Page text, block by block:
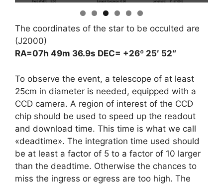
The coordinates of the star to be occulted are
(J2000)
RA=07h 49m 36.9s DEC= +26º 25′ 52″
To observe the event, a telescope of at least
25cm in diameter is needed, equipped with a
CCD camera. A region of interest of the CCD
chip should be used to speed up the readout
and download time. This time is what we call
«deadtime». The integration time used should
be at least a factor of 5 to a factor of 10 larger
than the deadtime. Otherwise the chances to
miss the ingress or egress are too high. The